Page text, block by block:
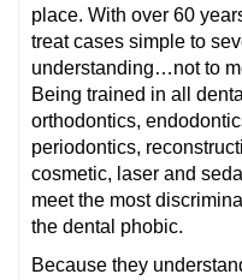
place. With over 60
treat cases simple to
understanding…not to
Being trained in all
orthodontics,
periodontics,
cosmetic, laser and
meet the most
the dental phobic.
Because they